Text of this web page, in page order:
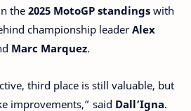
the 2025 MotoGP standings with
championship leader Alex
Marc Marquez.
third place is still valuable, but
improvements,” said Dall’Igna.